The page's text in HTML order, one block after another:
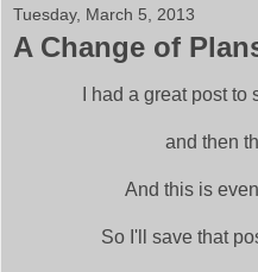
Tuesday, March 5, 2013
A Change of
I had a great post
and then
And this is
So I'll save that